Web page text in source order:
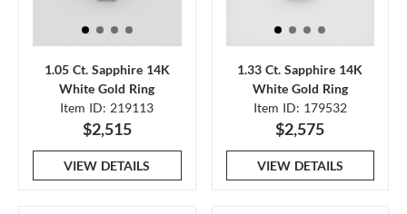
1.05 Ct. Sapphire 14K
White Gold Ring
Item ID: 219113
$2,515
VIEW DETAILS
1.33 Ct. Sapphire 14K
White Gold Ring
Item ID: 179532
$2,575
VIEW DETAILS